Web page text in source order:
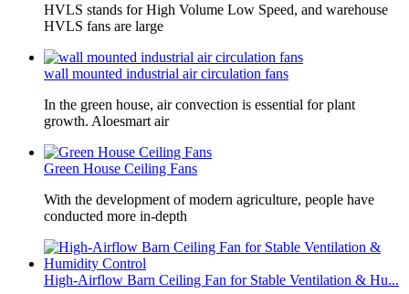
HVLS stands for High Volume Low Speed, and warehouse
HVLS fans are large
wall mounted industrial air circulation fans
In the green house, air convection is essential for plant
growth. Aloesmart air
Green House Ceiling Fans
With the development of modern agriculture, people have
conducted more in-depth
High-Airflow Barn Ceiling Fan for Stable Ventilation & Hu...